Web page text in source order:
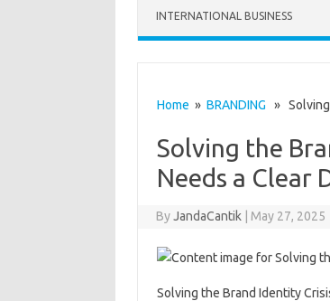
INTERNATIONAL BUSINESS
Home » BRANDING » Solving
Solving the
Needs a Clear
ByJandaCantik May 27, 2025
Solving‍ the‍ Brand Identity‍